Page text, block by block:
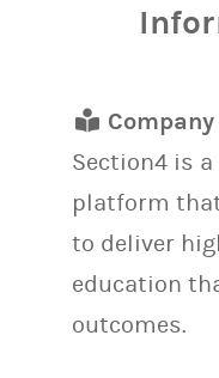
Section4 is
platform
to deliver
education
outcomes.